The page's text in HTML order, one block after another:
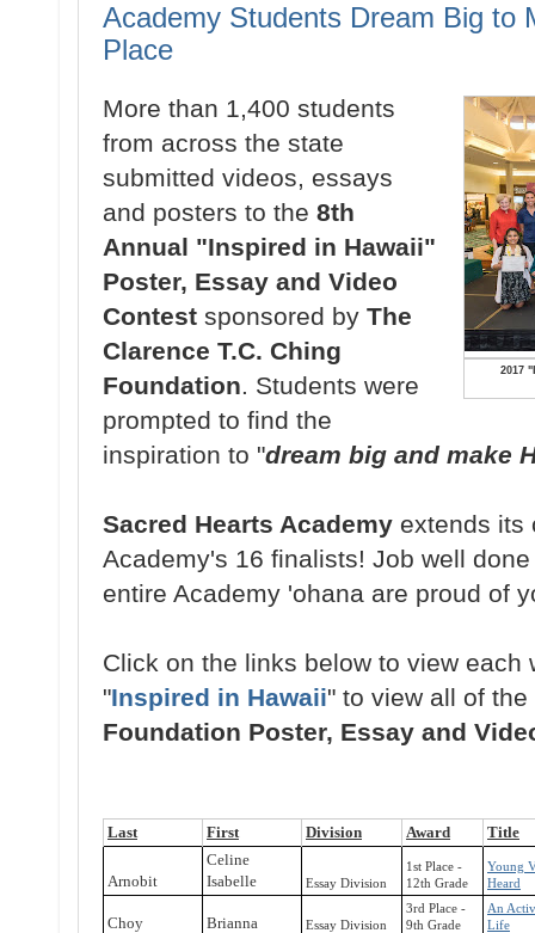
Academy Students Dream Big to
Place
2017
More than 1,400 students
from across the state
submitted videos, essays
and posters to the 8th
Annual "Inspired in Hawaii"
Poster, Essay and Video
Contest sponsored by The
Clarence T.C. Ching
Foundation. Students were
prompted to find the
inspiration to "dream big and make
Sacred Hearts Academy extends its
Academy's 16 finalists! Job well
entire Academy 'ohana are proud of
Click on the links below to view each
"Inspired in Hawaii" to view all of the
Foundation Poster, Essay and
Last First Division Award Title
Arnobit
Celine
Isabelle
Essay Division
1st Place -
12th Grade
Young
Heard
Choy Brianna Essay Division
3rd Place -
9th Grade
An
Life